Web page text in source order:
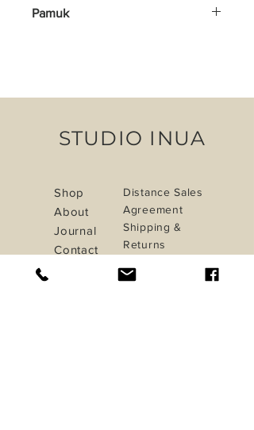
Pamuk
STUDIO INUA
Shop
About
Journal
Contact
Distance Sales
Agreement
Shipping &
Returns
Payment Methods